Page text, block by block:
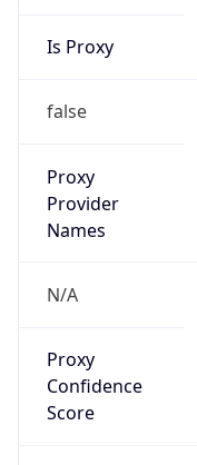
Is Proxy
false
Proxy
Provider
Names
N/A
Proxy
Confidence
Score